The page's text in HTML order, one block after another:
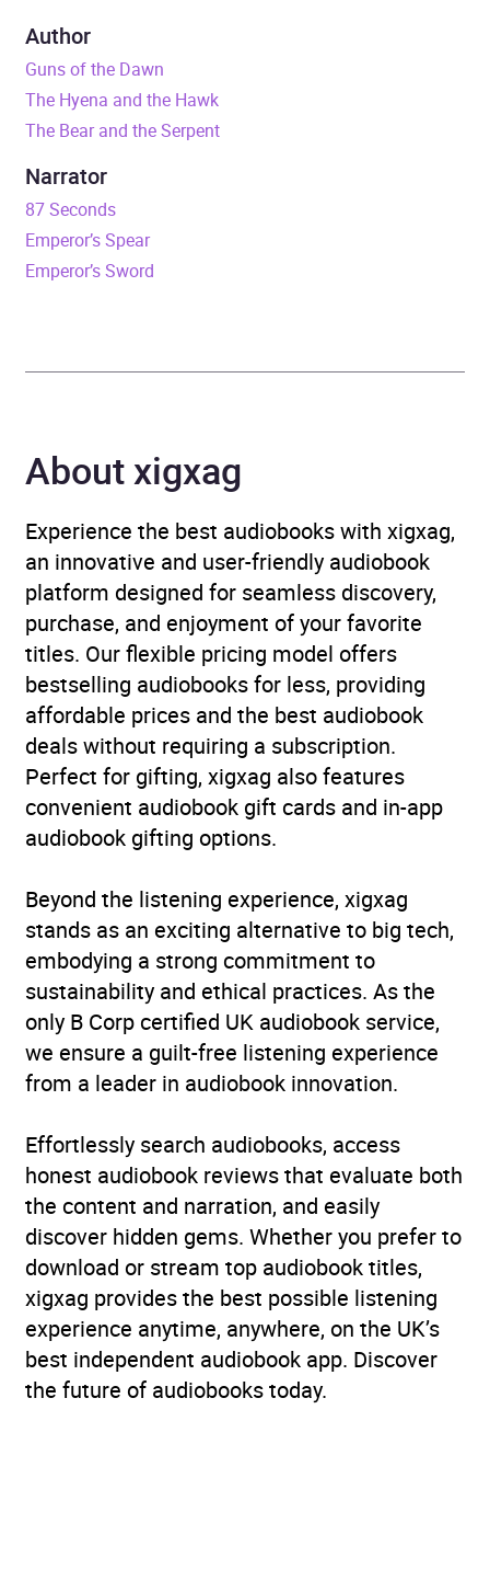
Series
Duration
Release Date 5 December 2024
Format
Genre Fantasy
Author
Guns of the Dawn
The Hyena and the Hawk
The Bear and the Serpent
Narrator
87 Seconds
Emperor’s Spear
Emperor’s Sword
About xigxag
Experience the best audiobooks with xigxag,
an innovative and user-friendly audiobook
platform designed for seamless discovery,
purchase, and enjoyment of your favorite
titles. Our flexible pricing model offers
bestselling audiobooks for less, providing
affordable prices and the best audiobook
deals without requiring a subscription.
Perfect for gifting, xigxag also features
convenient audiobook gift cards and in-app
audiobook gifting options.
Beyond the listening experience, xigxag
stands as an exciting alternative to big tech,
embodying a strong commitment to
sustainability and ethical practices. As the
only B Corp certified UK audiobook service,
we ensure a guilt-free listening experience
from a leader in audiobook innovation.
Effortlessly search audiobooks, access
honest audiobook reviews that evaluate both
the content and narration, and easily
discover hidden gems. Whether you prefer to
download or stream top audiobook titles,
xigxag provides the best possible listening
experience anytime, anywhere, on the UK’s
best independent audiobook app. Discover
the future of audiobooks today.